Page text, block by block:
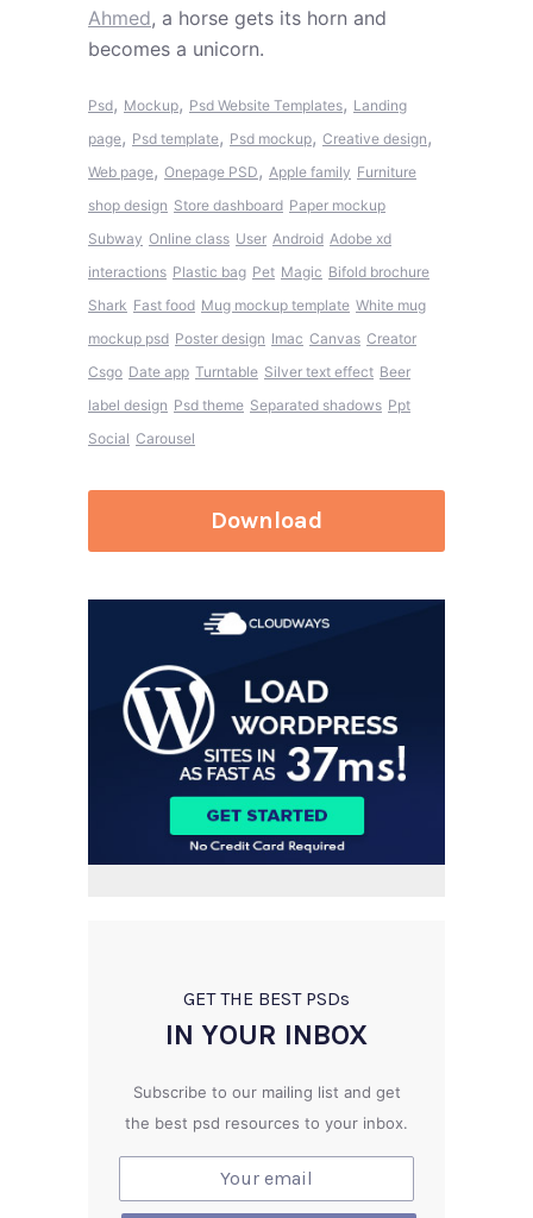
Ahmed, a horse gets its horn and
becomes a unicorn.
Psd, Mockup, Psd Website Templates, Landing
page, Psd template, Psd mockup, Creative design,
Web page, Onepage PSD, Apple family Furniture
shop design Store dashboard Paper mockup
Subway Online class User Android Adobe xd
interactions Plastic bag Pet Magic Bifold brochure
Shark Fast food Mug mockup template White mug
mockup psd Poster design Imac Canvas Creator
Csgo Date app Turntable Silver text effect Beer
label design Psd theme Separated shadows Ppt
Social Carousel
Download
GET THE BEST PSDs
IN YOUR INBOX
Subscribe to our mailing list and get
the best psd resources to your inbox.